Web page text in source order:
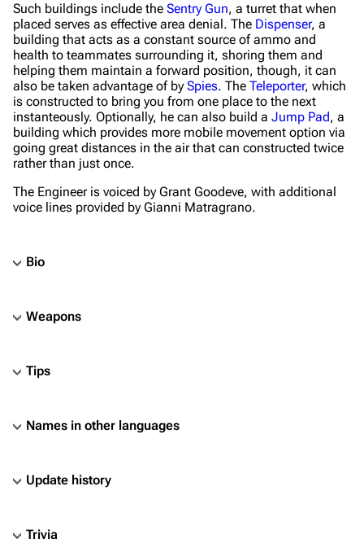
Such buildings include the Sentry Gun, a turret that when
placed serves as effective area denial. The Dispenser, a
building that acts as a constant source of ammo and
health to teammates surrounding it, shoring them and
helping them maintain a forward position, though, it can
also be taken advantage of by Spies. The Teleporter, which
is constructed to bring you from one place to the next
instanteously. Optionally, he can also build a Jump Pad, a
building which provides more mobile movement option via
going great distances in the air that can constructed twice
rather than just once.
The Engineer is voiced by Grant Goodeve, with additional
voice lines provided by Gianni Matragrano.
Bio
Weapons
Tips
Names in other languages
Update history
Trivia